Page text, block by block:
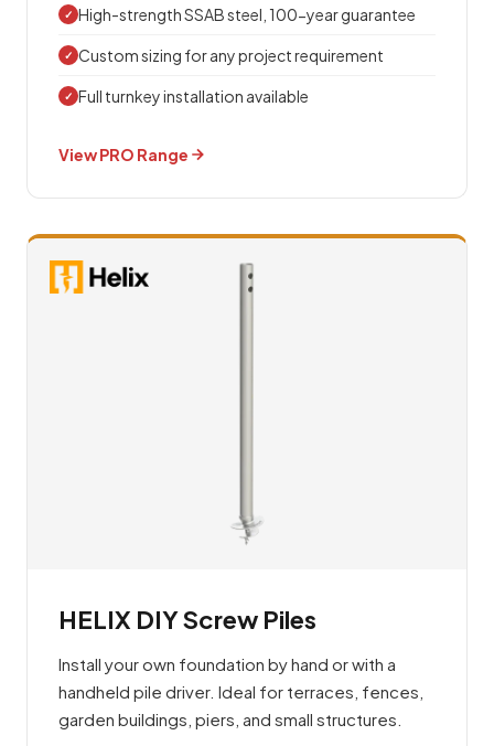
✓ High-strength SSAB steel, 100-year guarantee
✓ Custom sizing for any project requirement
✓ Full turnkey installation available
View PRO Range
HELIX DIY Screw Piles
Install your own foundation by hand or with a
handheld pile driver. Ideal for terraces, fences,
garden buildings, piers, and small structures.